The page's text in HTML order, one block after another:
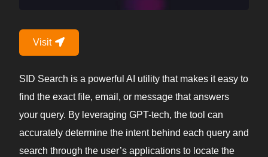
Visit
SID Search is a powerful AI utility that makes it easy to
find the exact file, email, or message that answers
your query. By leveraging GPT-tech, the tool can
accurately determine the intent behind each query and
search through the user’s applications to locate the